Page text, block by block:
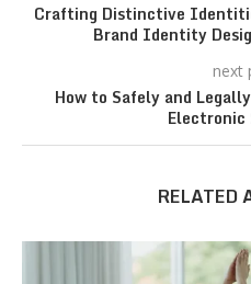
Crafting Distinctive
Brand Identity
next
How to Safely and
Electronic
RELATED